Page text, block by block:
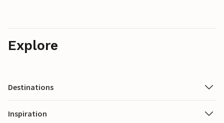
Explore
Destinations
Inspiration